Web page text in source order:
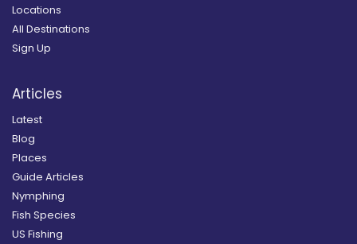
Locations
All Destinations
Sign Up
Articles
Latest
Blog
Places
Guide Articles
Nymphing
Fish Species
US Fishing